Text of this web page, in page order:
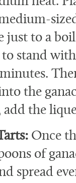
just to a
stand
the
the
Once
of
spread